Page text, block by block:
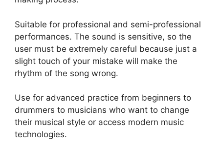
Suitable for professional and semi-professional
performances. The sound is sensitive, so the
user must be extremely careful because just a
slight touch of your mistake will make the
rhythm of the song wrong.
Use for advanced practice from beginners to
drummers to musicians who want to change
their musical style or access modern music
technologies.